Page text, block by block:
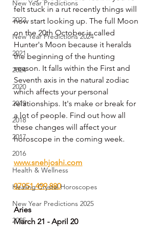
New Year Predictions
2022
New Year Predictions 2024
2021
2024
2020
2019
2018
2017
2016
Health & Wellness
Healing Crystal Horoscopes
New Year Predictions 2025
2025
felt stuck in a rut recently things will
now start looking up. The full Moon
on the 20th October is called
Hunter's Moon because it heralds
the beginning of the hunting
season. It falls within the First and
Seventh axis in the natural zodiac
which affects your personal
relationships. It's make or break for
a lot of people. Find out how all
these changes will affect your
horoscope in the coming week.
www.snehjoshi.com
07951 499 880
Aries
March 21 - April 20